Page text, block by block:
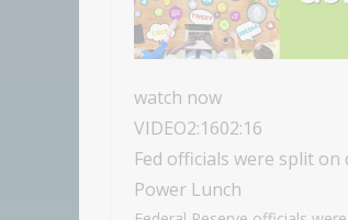
watch now
VIDEO2:1602:16
Fed officials were split
Power Lunch